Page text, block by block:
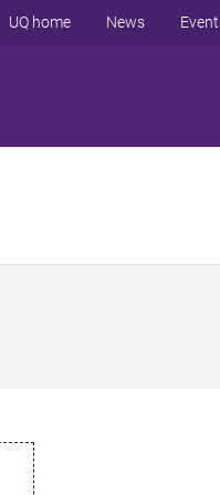
UQ home News